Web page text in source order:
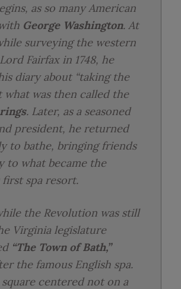
as so many American
George Washington. At
surveying the western
Fairfax in 1748, he
diary about “taking the
what was then called the
. Later, as a seasoned
president, he returned
to bathe, bringing friends
to what became the
first spa resort.
the Revolution was still
Virginia legislature
“The Town of Bath,”
the famous English spa.
centered not on a